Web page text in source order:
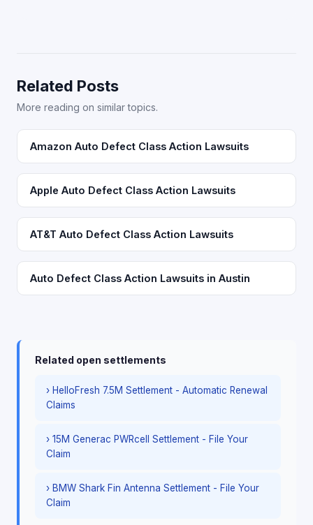
Related Posts
More reading on similar topics.
Amazon Auto Defect Class Action Lawsuits
Apple Auto Defect Class Action Lawsuits
AT&T Auto Defect Class Action Lawsuits
Auto Defect Class Action Lawsuits in Austin
Related open settlements
› HelloFresh 7.5M Settlement - Automatic Renewal
Claims
› 15M Generac PWRcell Settlement - File Your
Claim
› BMW Shark Fin Antenna Settlement - File Your
Claim